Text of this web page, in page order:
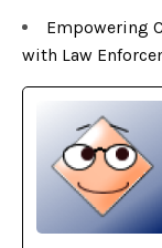
Empowering
with Law